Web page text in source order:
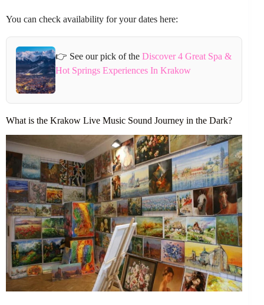
You can check availability for your dates here:
👉 See our pick of theDiscover 4 Great Spa &
Hot Springs Experiences In Krakow
What is the Krakow Live Music Sound Journey in the Dark?